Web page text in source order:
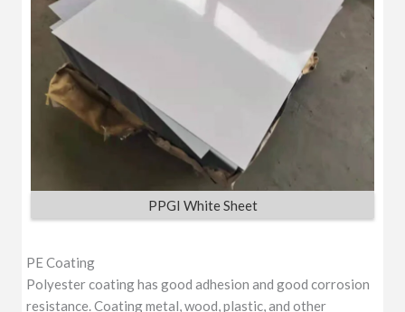
PPGI White Sheet
PE Coating
Polyester coating has good adhesion and good corrosion
resistance. Coating metal, wood, plastic, and other